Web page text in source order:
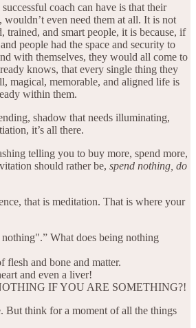
coach can have is that their
even need them at all. It is not
trained, and smart people, it is because, if
people had the space and security to
with themselves, they would all come to
knows, that every single thing they
magical, memorable, and aligned life is
within them.
shadow that needs illuminating,
it’s all there.
telling you to buy more, spend more,
should rather be, spend nothing, do
that is meditation. That is where your
nothing".” What does being nothing
flesh and bone and matter.
and even a liver!
IF YOU ARE SOMETHING?!
But think for a moment of all the things